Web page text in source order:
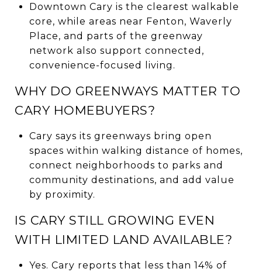
Downtown Cary is the clearest walkable
core, while areas near Fenton, Waverly
Place, and parts of the greenway
network also support connected,
convenience-focused living.
WHY DO GREENWAYS MATTER TO
CARY HOMEBUYERS?
Cary says its greenways bring open
spaces within walking distance of homes,
connect neighborhoods to parks and
community destinations, and add value
by proximity.
IS CARY STILL GROWING EVEN
WITH LIMITED LAND AVAILABLE?
Yes. Cary reports that less than 14% of